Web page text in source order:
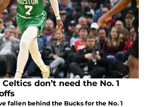
don’t need the No. 1
fallen behind the Bucks for the No. 1